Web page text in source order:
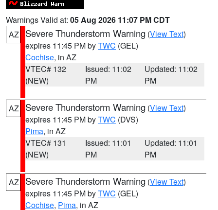
Warnings Valid at: 05 Aug 2026 11:07 PM CDT
AZ
Severe Thunderstorm Warning (View Text)
expires 11:45 PM byTWC (GEL)
Cochise, in AZ
VTEC# 132
(NEW)
Issued: 11:02
PM
Updated: 11:02
PM
AZ Severe Thunderstorm Warning (View Text)
expires 11:45 PM byTWC (DVS)
Pima, in AZ
VTEC# 131
(NEW)
Issued: 11:01
PM
Updated: 11:01
PM
AZ Severe Thunderstorm Warning (View Text)
expires 11:45 PM byTWC (GEL)
Cochise, Pima, in AZ